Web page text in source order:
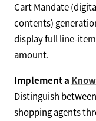
Cart Mandate
contents)
display full line-
amount.
Implement a
Distinguish
shopping agents